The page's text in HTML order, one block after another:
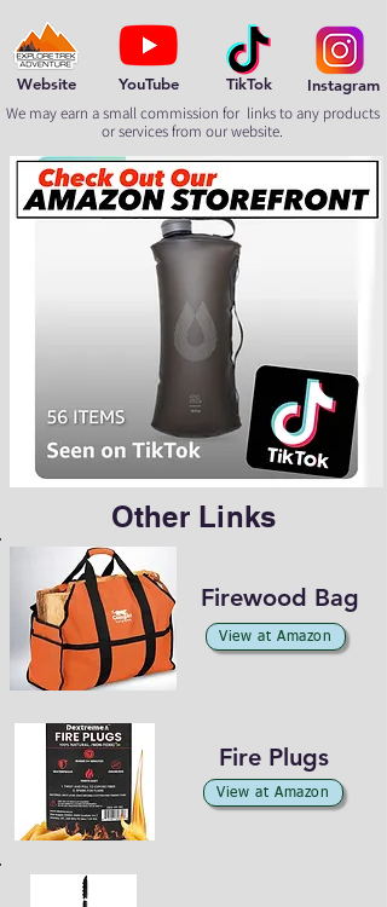
TikTok
YouTube
Website Instagram
We may earn a small commission for links to any products
or services from our website.
Other Links
Firewood Bag
View at Amazon
Fire Plugs
View at Amazon